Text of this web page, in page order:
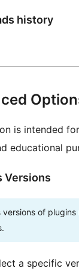
history
is intended
educational
Versions
versions of
a specific